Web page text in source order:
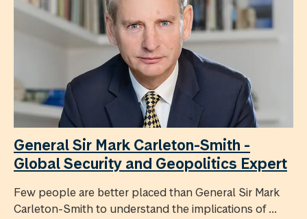
General Sir Mark Carleton-Smith -
Global Security and Geopolitics Expert
Few people are better placed than General Sir Mark
Carleton-Smith to understand the implications of ...